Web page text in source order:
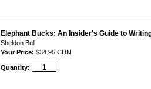
Elephant Bucks: An Insider's Guide to
Sheldon Bull
Your Price: $34.95 CDN
Quantity: